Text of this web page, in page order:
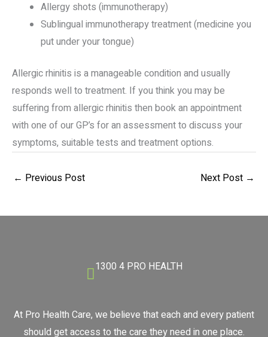
Allergy shots (immunotherapy)
Sublingual immunotherapy treatment (medicine you
put under your tongue)
Allergic rhinitis is a manageable condition and usually
responds well to treatment. If you think you may be
suffering from allergic rhinitis then book an appointment
with one of our GP’s for an assessment to discuss your
symptoms, suitable tests and treatment options.
← Previous Post Next Post →
1300 4 PRO HEALTH
At Pro Health Care, we believe that each and every patient
should get access to the care they need in one place.